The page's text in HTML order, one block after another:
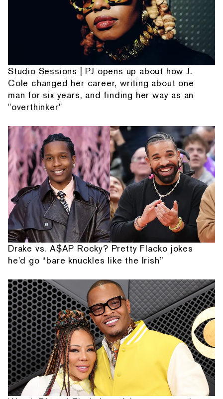
Studio Sessions | PJ opens up about how J.
Cole changed her career, writing about one
man for six years, and finding her way as an
"overthinker"
Drake vs. A$AP Rocky? Pretty Flacko jokes
he'd go “bare knuckles like the Irish”